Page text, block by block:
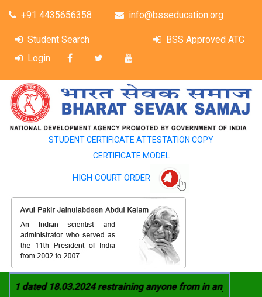
+91 4435656358 info@bsseducation.org
Student Search
BSS Approved ATC
Login
STUDENT CERTIFICATE ATTESTATION COPY
CERTIFICATE MODEL
HIGH COURT ORDER
dated 18.03.2024 restraining anyone from in any